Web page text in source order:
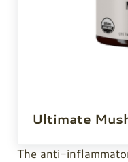
Ultimate
The anti-